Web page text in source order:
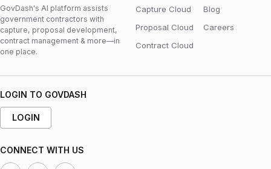
GovDash's Al platform assists
government contractors with
capture, proposal development,
contract management & more—in
one place.
Capture Cloud
Proposal Cloud
Contract Cloud
Blog
Careers
LOGIN TO GOVDASH
LOGIN
CONNECT WITH US